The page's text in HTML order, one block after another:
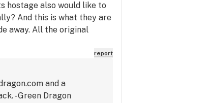
hostage also would like to
And this is what they are
away. All the original
report
and a
- Green Dragon